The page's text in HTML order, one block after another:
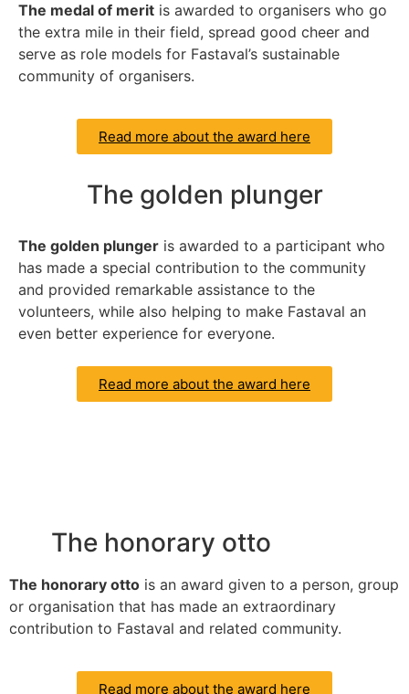
The medal of merit is awarded to organisers who go
the extra mile in their field, spread good cheer and
serve as role models for Fastaval’s sustainable
community of organisers.
Read more about the award here
The golden plunger
The golden plunger is awarded to a participant who
has made a special contribution to the community
and provided remarkable assistance to the
volunteers, while also helping to make Fastaval an
even better experience for everyone.
Read more about the award here
The honorary otto
The honorary otto is an award given to a person, group
or organisation that has made an extraordinary
contribution to Fastaval and related community.
Read more about the award here